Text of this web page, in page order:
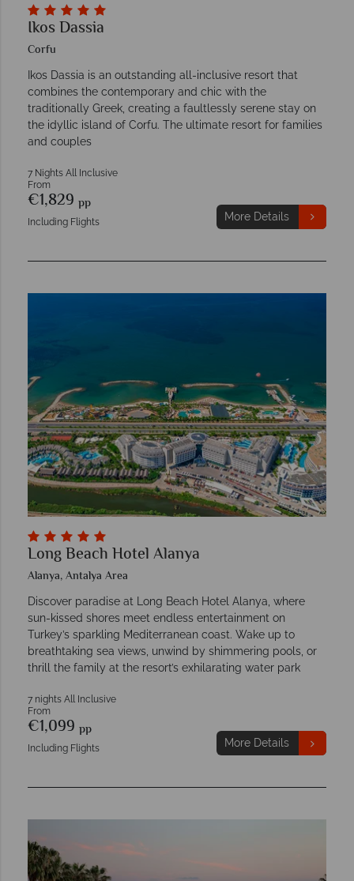
Ikos Dassia
Corfu
Ikos Dassia is an outstanding all-inclusive resort that
combines the contemporary and chic with the
traditionally Greek, creating a faultlessly serene stay on
the idyllic island of Corfu. The ultimate resort for families
and couples
7 Nights All Inclusive
From
€1,829 pp
Including Flights More Details
Long Beach Hotel Alanya
Alanya, Antalya Area
Discover paradise at Long Beach Hotel Alanya, where
sun-kissed shores meet endless entertainment on
Turkey’s sparkling Mediterranean coast. Wake up to
breathtaking sea views, unwind by shimmering pools, or
thrill the family at the resort’s exhilarating water park
7 nights All Inclusive
From
€1,099 pp
Including Flights More Details